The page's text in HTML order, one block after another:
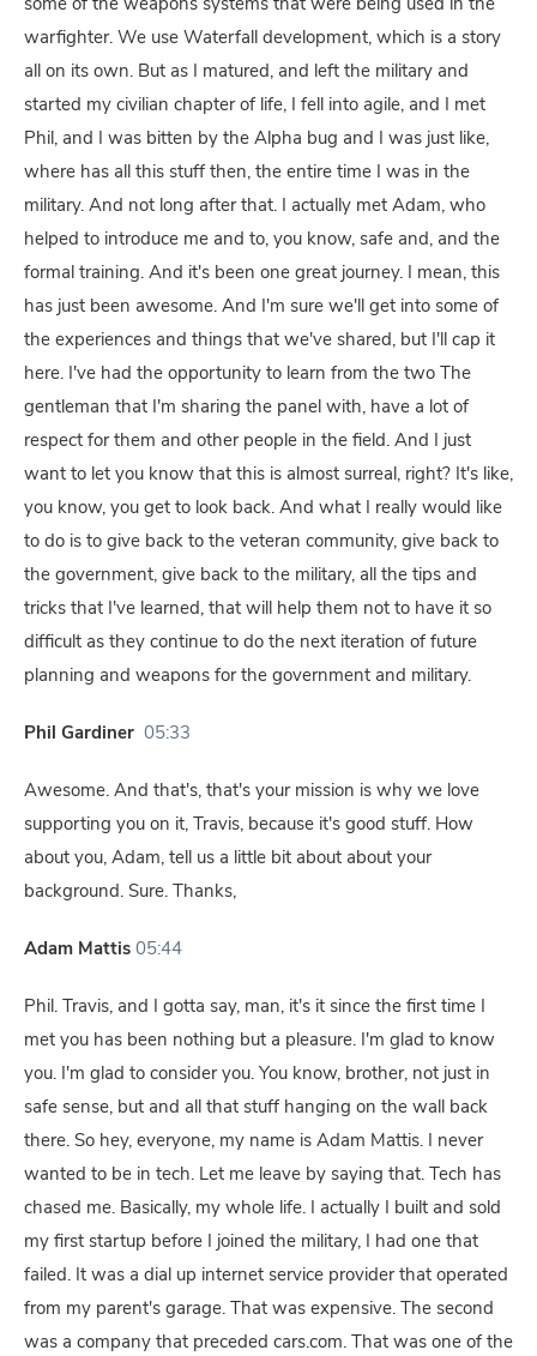
some of the weapons systems that were being used in the
warfighter. We use Waterfall development, which is a story
all on its own. But as I matured, and left the military and
started my civilian chapter of life, I fell into agile, and I met
Phil, and I was bitten by the Alpha bug and I was just like,
where has all this stuff then, the entire time I was in the
military. And not long after that. I actually met Adam, who
helped to introduce me and to, you know, safe and, and the
formal training. And it's been one great journey. I mean, this
has just been awesome. And I'm sure we'll get into some of
the experiences and things that we've shared, but I'll cap it
here. I've had the opportunity to learn from the two The
gentleman that I'm sharing the panel with, have a lot of
respect for them and other people in the field. And I just
want to let you know that this is almost surreal, right? It's like,
you know, you get to look back. And what I really would like
to do is to give back to the veteran community, give back to
the government, give back to the military, all the tips and
tricks that I've learned, that will help them not to have it so
difficult as they continue to do the next iteration of future
planning and weapons for the government and military.
Phil Gardiner 05:33
Awesome. And that's, that's your mission is why we love
supporting you on it, Travis, because it's good stuff. How
about you, Adam, tell us a little bit about about your
background. Sure. Thanks,
Adam Mattis 05:44
Phil. Travis, and I gotta say, man, it's it since the first time I
met you has been nothing but a pleasure. I'm glad to know
you. I'm glad to consider you. You know, brother, not just in
safe sense, but and all that stuff hanging on the wall back
there. So hey, everyone, my name is Adam Mattis. I never
wanted to be in tech. Let me leave by saying that. Tech has
chased me. Basically, my whole life. I actually I built and sold
my first startup before I joined the military, I had one that
failed. It was a dial up internet service provider that operated
from my parent's garage. That was expensive. The second
was a company that preceded cars.com. That was one of the